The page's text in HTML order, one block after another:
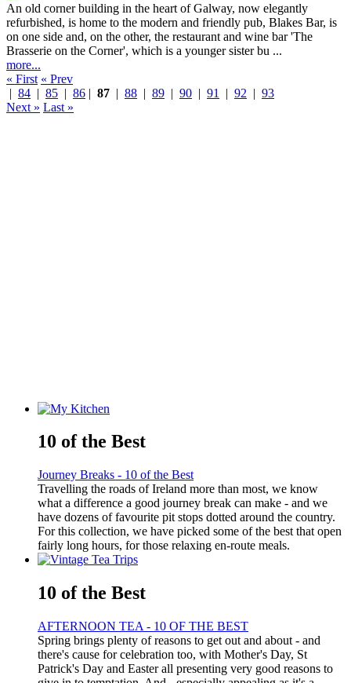
An old corner building in the heart of Galway, now elegantly
refurbished, is home to the modern and friendly pub, Blakes Bar, is
on one side and, on the other, the restaurant and wine bar 'The
Brasserie on the Corner', which is a younger sister bu ...
more...
« First « Prev
| 84 | 85 | 86 | 87 | 88 | 89 | 90 | 91 | 92 | 93
Next » Last »
10 of the Best
Journey Breaks - 10 of the Best
Travelling the roads of Ireland more than most, we know
what a difference a good journey break can make - and we
have dozens of favourite pit stops dotted around the country.
For this collection, we have picked some of the best that open
fairly long hours, for those relaxing en-route meals.
10 of the Best
AFTERNOON TEA - 10 OF THE BEST
Spring brings plenty of reasons to get out and about - and
there's cause for celebration too, with Mother's Day, St
Patrick's Day and Easter all presenting very good reasons to